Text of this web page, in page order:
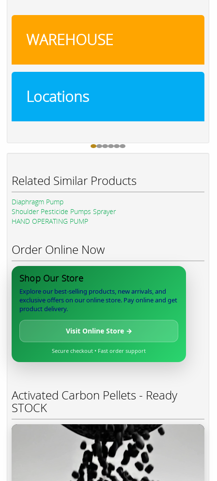
WAREHOUSE
Locations
Related Similar Products
Diaphragm Pump
Shoulder Pesticide Pumps Sprayer
HAND OPERATING PUMP
Order Online Now
Shop Our Store
Explore our best-selling products, new arrivals, and
exclusive offers on our online store. Pay online and get
product delivery.
Visit Online Store →
Secure checkout • Fast order support
Activated Carbon Pellets - Ready
STOCK